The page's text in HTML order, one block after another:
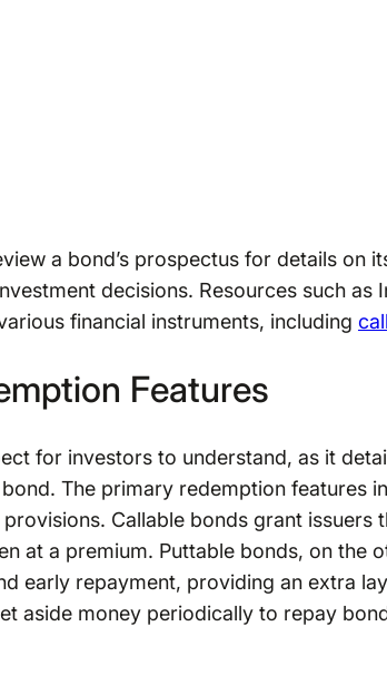
a bond’s prospectus for details on
decisions. Resources such as
financial instruments, including
Features
for investors to understand, as it
The primary redemption features
Callable bonds grant issuers
at a premium. Puttable bonds, on the
early repayment, providing an extra
aside money periodically to repay